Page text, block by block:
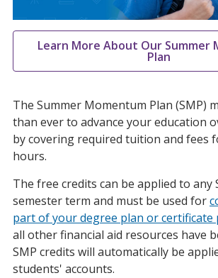
Learn More About Our Summer
Plan
The Summer Momentum Plan (SMP)
than ever to advance your education
by covering required tuition and fees
hours.
The free credits can be applied to any
semester term and must be used for
part of your degree plan or certificate
all other financial aid resources have
SMP credits will automatically be
students' accounts.